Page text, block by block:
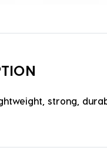
strong,